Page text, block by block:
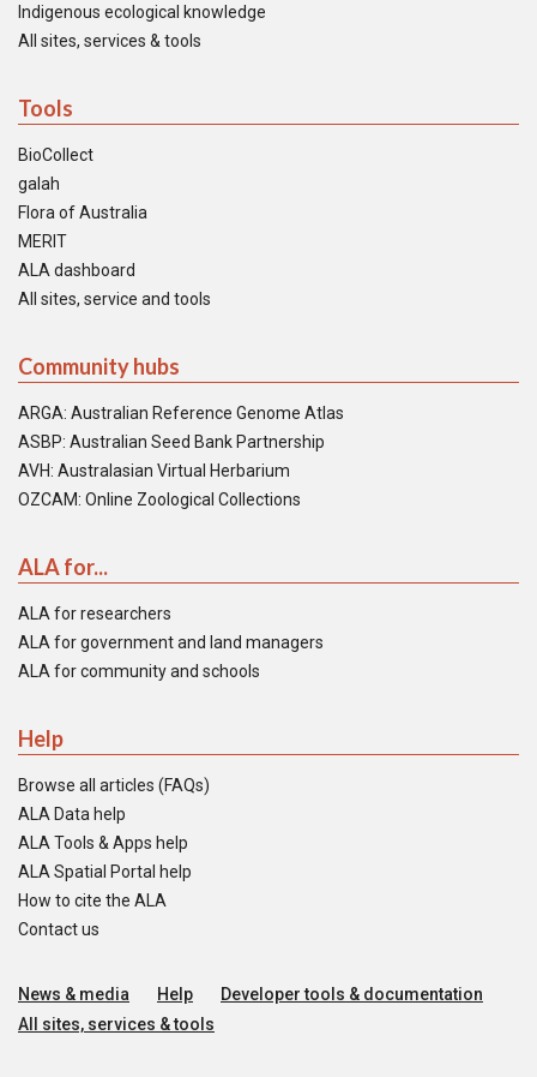
Indigenous ecological knowledge
All sites, services & tools
Tools
BioCollect
galah
Flora of Australia
MERIT
ALA dashboard
All sites, service and tools
Community hubs
ARGA: Australian Reference Genome Atlas
ASBP: Australian Seed Bank Partnership
AVH: Australasian Virtual Herbarium
OZCAM: Online Zoological Collections
ALA for...
ALA for researchers
ALA for government and land managers
ALA for community and schools
Help
Browse all articles (FAQs)
ALA Data help
ALA Tools & Apps help
ALA Spatial Portal help
How to cite the ALA
Contact us
News & media Help
Developer tools & documentation
All sites, services & tools